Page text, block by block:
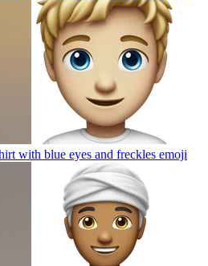
with blue eyes and freckles emoji